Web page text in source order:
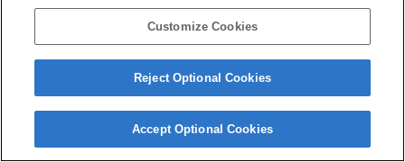
Customize Cookies
Reject Optional Cookies
Accept Optional Cookies